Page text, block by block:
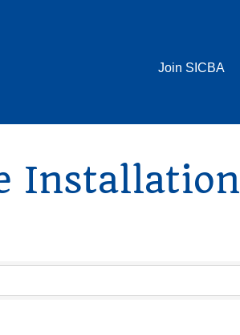
Join SICBA
Installation